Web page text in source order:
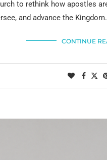
to rethink how apostles
and advance the Kingdom.
CONTINUE